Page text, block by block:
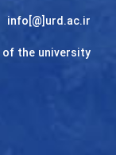
info[@]urd.ac.ir
the university